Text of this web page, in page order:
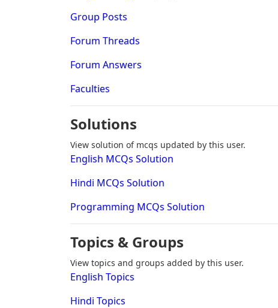
Group Posts
Forum Threads
Forum Answers
Faculties
Solutions
View solution of mcqs updated by this user.
English MCQs Solution
Hindi MCQs Solution
Programming MCQs Solution
Topics & Groups
View topics and groups added by this user.
English Topics
Hindi Topics